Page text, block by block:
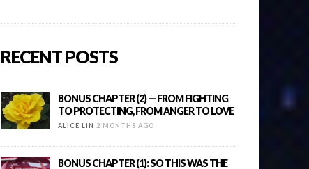
RECENT POSTS
BONUS CHAPTER (2) — FROM FIGHTING
TO PROTECTING, FROM ANGER TO LOVE
ALICE LIN 2 MONTHS AGO
BONUS CHAPTER (1): SO THIS WAS THE